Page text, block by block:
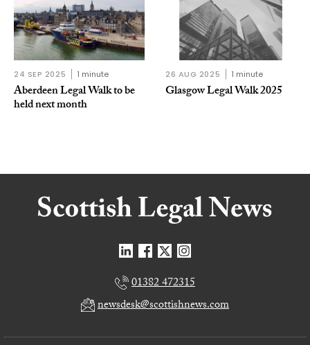
24 SEP 2025 1 minute
Aberdeen Legal Walk to be
held next month
26 AUG 2025 1 minute
Glasgow Legal Walk 2025
01382 472315
newsdesk@scottishnews.com